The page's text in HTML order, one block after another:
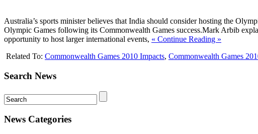
Australia’s sports minister believes that India should consider hosting the
Olympic Games following its Commonwealth Games success.Mark Arbib
opportunity to host larger international events, « Continue Reading »
Related To: Commonwealth Games 2010 Impacts, Commonwealth Games
Search News
News Categories